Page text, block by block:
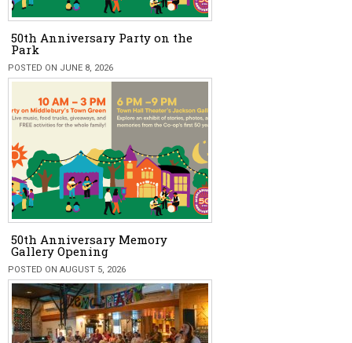
50th Anniversary Party on the
Park
POSTED ON JUNE 8, 2026
50th Anniversary Memory
Gallery Opening
POSTED ON AUGUST 5, 2026